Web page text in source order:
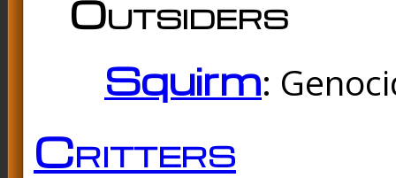
Outsiders
Squirm:
Critters